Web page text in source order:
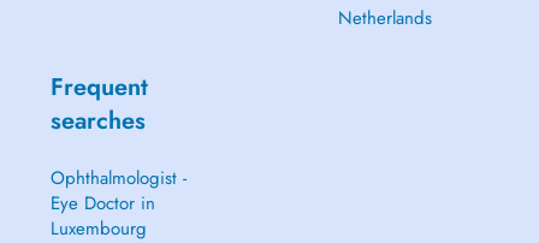
Netherlands
Frequent
searches
Ophthalmologist -
Eye Doctor in
Luxembourg